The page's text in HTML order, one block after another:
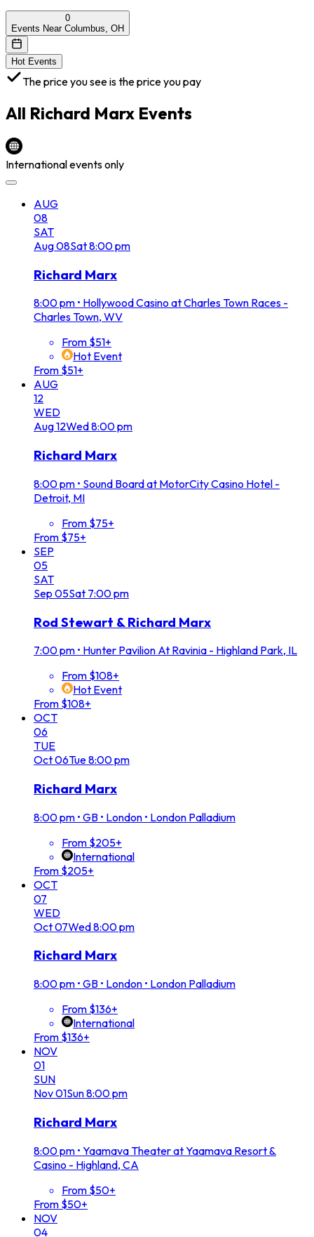
0
Events Near Columbus, OH
Hot Events
The price you see is the price you pay
All Richard Marx Events
International events only
AUG
08
SAT
Aug08Sat8:00 pm
Richard Marx
8:00 pm • Hollywood Casino at Charles Town Races -
Charles Town, WV
From $51+
Hot Event
From $51+
AUG
12
WED
Aug12Wed8:00 pm
Richard Marx
8:00 pm • Sound Board at MotorCity Casino Hotel -
Detroit, MI
From $75+
From $75+
SEP
05
SAT
Sep 05Sat 7:00 pm
Rod Stewart & Richard Marx
7:00 pm • Hunter Pavilion At Ravinia - Highland Park, IL
From $108+
Hot Event
From $108+
OCT
06
TUE
Oct06Tue8:00 pm
Richard Marx
8:00 pm • GB • London • London Palladium
From $205+
International
From $205+
OCT
07
WED
Oct07Wed8:00 pm
Richard Marx
8:00 pm • GB • London • London Palladium
From $136+
International
From $136+
NOV
01
SUN
Nov01Sun8:00 pm
Richard Marx
8:00 pm • Yaamava Theater at Yaamava Resort &
Casino - Highland, CA
From $50+
From $50+
NOV
04